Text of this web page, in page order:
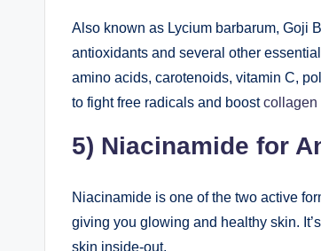
Also known as Lycium barbarum, Goji
antioxidants and several other
amino acids, carotenoids, vitamin C,
to fight free radicals and boostcollagen
5) Niacinamide for
Niacinamide is one of the two active
giving you glowing and healthy skin.
skin inside-out.